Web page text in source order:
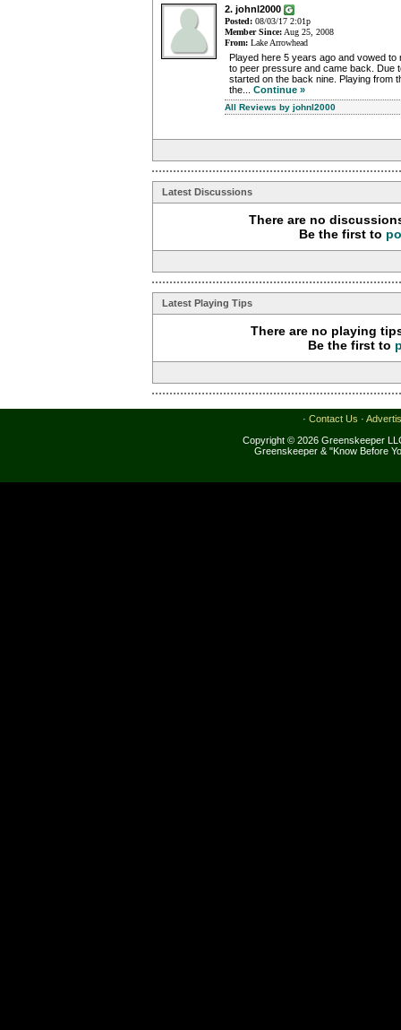
2. johnl2000
Posted: 08/03/17 2:01p
Member Since: Aug 25, 2008
From: Lake Arrowhead
Played here 5 years ago and vowed to
to peer pressure and came back. Due
started on the back nine. Playing from
the... Continue »
All Reviews by johnl2000
Latest Discussions
There are no
Be the first to
Latest Playing Tips
There are no playing
Be the first to
· Contact Us ·
Copyright © 2026 Greenskeeper
Greenskeeper & "Know Before